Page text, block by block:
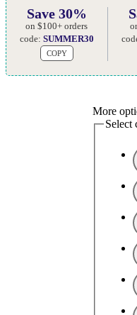
Save 30%
on $100+ orders
code: SUMMER30
COPY
More
Select